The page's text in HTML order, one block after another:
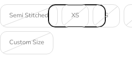
Semi Stitched XS S
Custom Size